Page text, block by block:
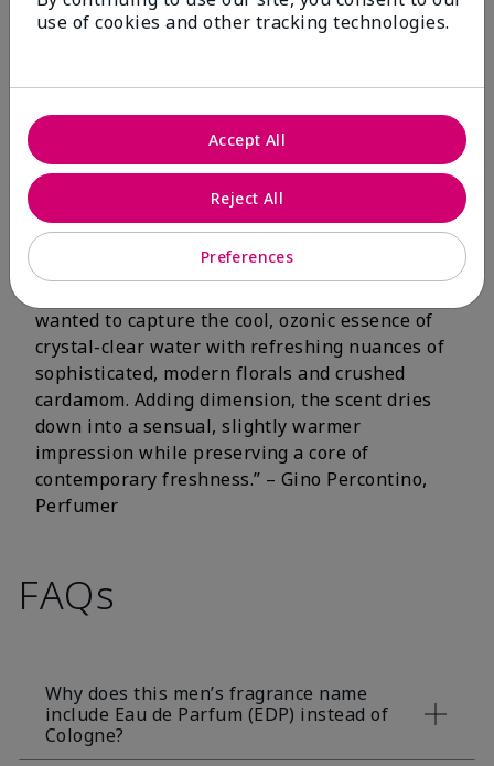
Fragrance Inspiration
About Mary Kay® True Optimism™
Eau de Parfum
“Inspired by the universal appeal of fresh and
clean fragrances, I wanted to craft a scent that
takes one on an olfactory journey of freshness.
The fragrance opens with an energetic burst of
wanted to capture the cool, ozonic essence of
crystal-clear water with refreshing nuances of
sophisticated, modern florals and crushed
cardamom. Adding dimension, the scent dries
down into a sensual, slightly warmer
impression while preserving a core of
contemporary freshness.” – Gino Percontino,
Perfumer
FAQs
Why does this men’s fragrance name
include Eau de Parfum (EDP) instead of
Cologne?
use of cookies and other tracking technologies.
Preferences
Reject All
Accept All